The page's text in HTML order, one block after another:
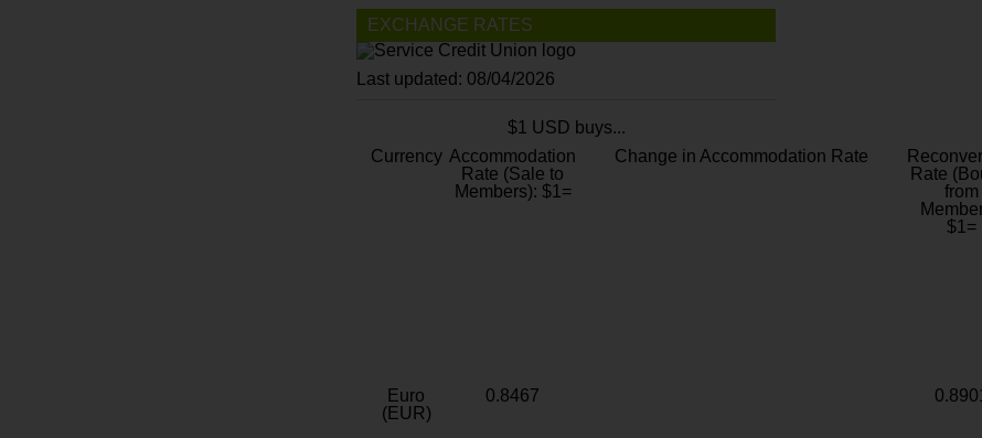
EXCHANGE RATES
Last updated: 08/04/2026
$1 USD buys...
Currency Accommodation
Rate (Sale to
Members): $1=
Change in Accommodation Rate
Rate
from
$1=
Euro
(EUR)
0.8467